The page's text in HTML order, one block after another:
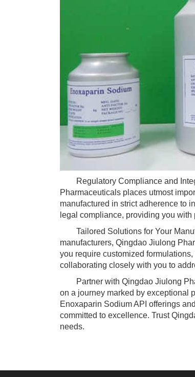
Regulatory Compliance and
Pharmaceuticals places utmost
manufactured in strict adherence to
legal compliance, providing you
Tailored Solutions for Your
manufacturers, Qingdao Jiulong
you require customized
collaborating closely with you to
Partner with Qingdao Jiulong
on a journey marked by exceptional
Enoxaparin Sodium API offerings
committed to excellence. Trust
needs.